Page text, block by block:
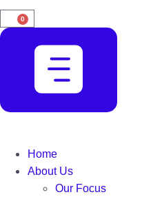
0
Home
About Us
Our Focus